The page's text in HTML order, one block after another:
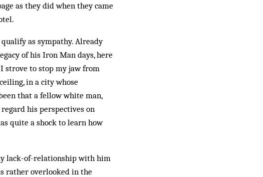
as they did when they came
as sympathy. Already
of his Iron Man days, here
strove to stop my jaw from
in a city whose
that a fellow white man,
his perspectives on
quite a shock to learn how
lack-of-relationship with him
rather overlooked in the